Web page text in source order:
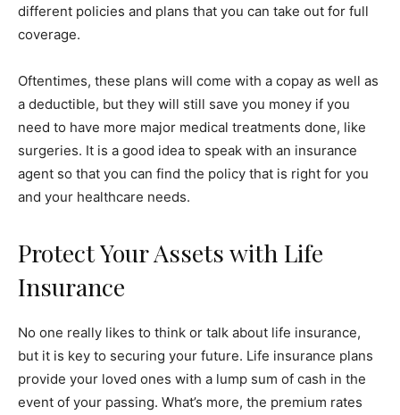
different policies and plans that you can take out for full
coverage.
Oftentimes, these plans will come with a copay as well as
a deductible, but they will still save you money if you
need to have more major medical treatments done, like
surgeries. It is a good idea to speak with an insurance
agent so that you can find the policy that is right for you
and your healthcare needs.
Protect Your Assets with Life
Insurance
No one really likes to think or talk about life insurance,
but it is key to securing your future. Life insurance plans
provide your loved ones with a lump sum of cash in the
event of your passing. What’s more, the premium rates